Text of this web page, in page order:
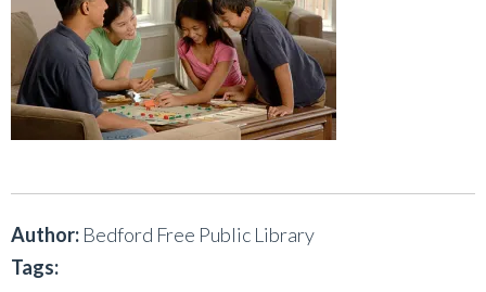
Author: Bedford Free Public Library
Tags: